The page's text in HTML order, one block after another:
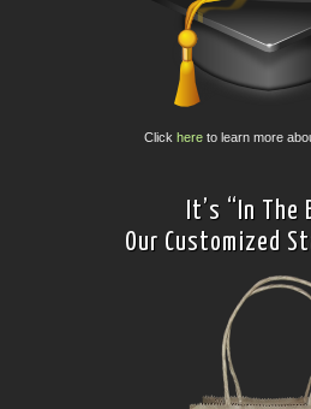
Click here to learn more
It’s “In The
Our Customized